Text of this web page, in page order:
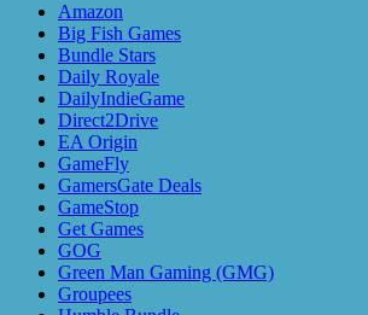
Amazon
Big Fish Games
Bundle Stars
Daily Royale
DailyIndieGame
Direct2Drive
EA Origin
GameFly
GamersGate Deals
GameStop
Get Games
GOG
Green Man Gaming (GMG)
Groupees